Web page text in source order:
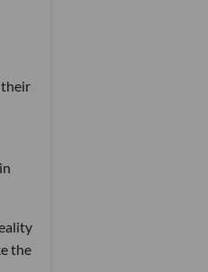
their
the